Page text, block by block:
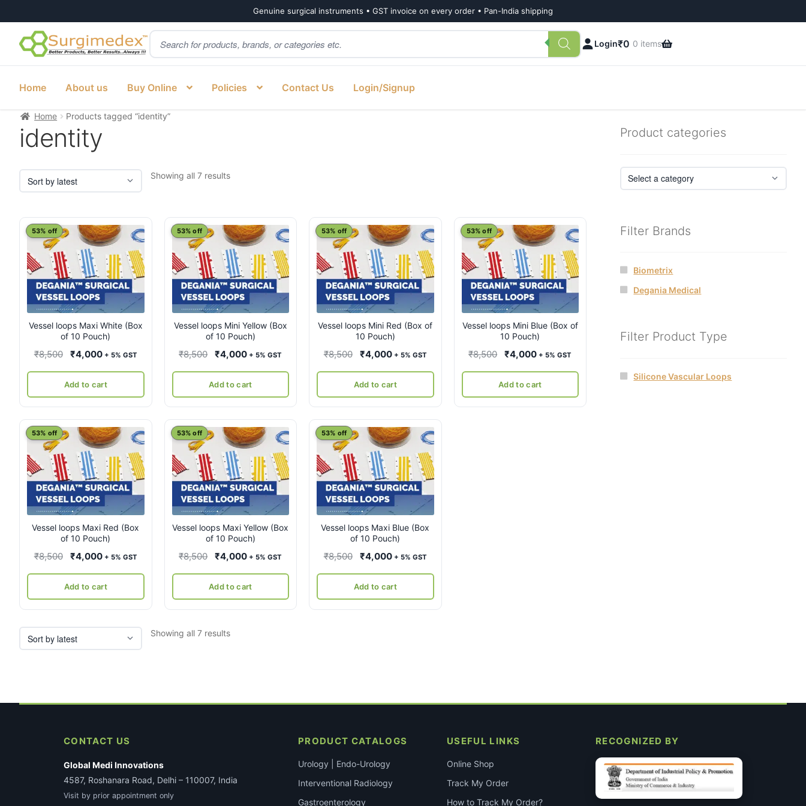
Genuine surgical instruments • GST invoice on every order • Pan-India shipping
Skip
to
Skip
to
Products
search
Login₹0 0 items
Home About us Buy Online Policies Contact Us Login/Signup
Home Products tagged “identity”
identity
Showing all 7 resultsSorted
Vessel loops Maxi White (Box
of 10 Pouch)
53% off
₹8,500
Original
was:
₹8,500.
₹4,000Current
is:
₹4,000.
+ 5% GST
Add to cart
Vessel loops Mini Yellow (Box
of 10 Pouch)
53% off
₹8,500
Original
was:
₹8,500.
₹4,000Current
is:
₹4,000.
+ 5% GST
Add to cart
Vessel loops Mini Red (Box of
10 Pouch)
53% off
₹8,500
Original
was:
₹8,500.
₹4,000Current
is:
₹4,000.
+ 5% GST
Add to cart
Vessel loops Mini Blue (Box of
10 Pouch)
53% off
₹8,500
Original
was:
₹8,500.
₹4,000Current
is:
₹4,000.
+ 5% GST
Add to cart
Vessel loops Maxi Red (Box
of 10 Pouch)
53% off
₹8,500
Original
was:
₹8,500.
₹4,000Current
is:
₹4,000.
+ 5% GST
Add to cart
Vessel loops Maxi Yellow (Box
of 10 Pouch)
53% off
₹8,500
Original
was:
₹8,500.
₹4,000Current
is:
₹4,000.
+ 5% GST
Add to cart
Vessel loops Maxi Blue (Box
of 10 Pouch)
53% off
₹8,500
Original
was:
₹8,500.
₹4,000Current
is:
₹4,000.
+ 5% GST
Add to cart
Showing all 7 resultsSorted
Product categories
Filter Brands
Biometrix
Degania Medical
Filter Product Type
Silicone Vascular Loops
CONTACT US
Global Medi Innovations
4587, Roshanara Road, Delhi – 110007, India
Visit by prior appointment only
PRODUCT CATALOGS
Urology | Endo-Urology
Interventional Radiology
Gastroenterology
USEFUL LINKS
Online Shop
Track My Order
How to Track My Order?
RECOGNIZED BY